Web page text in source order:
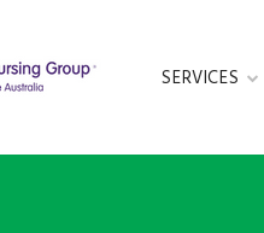
SERVICES
GET IN
This form is